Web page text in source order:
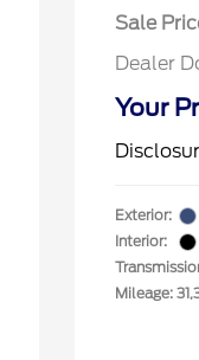
Sale
Dealer
Your
Exterior:
Interior:
Mileage: